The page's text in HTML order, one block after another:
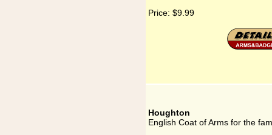
Price: $9.99
Houghton
English Coat of Arms for the